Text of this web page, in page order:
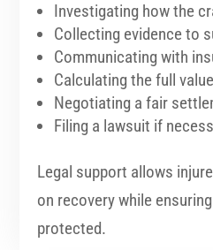
Investigating how the
Collecting evidence to
Communicating with
Calculating the full
Negotiating a fair
Filing a lawsuit if
Legal support allows
on recovery while
protected.